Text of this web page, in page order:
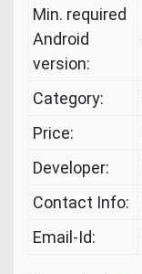
Min. required
Android
version:
Category:
Price:
Developer:
Contact Info:
Email-Id: